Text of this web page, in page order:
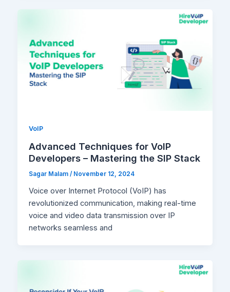
VoIP
Advanced Techniques for VoIP
Developers – Mastering the SIP Stack
Sagar Malam/ November 12, 2024
Voice over Internet Protocol (VoIP) has
revolutionized communication, making real-time
voice and video data transmission over IP
networks seamless and